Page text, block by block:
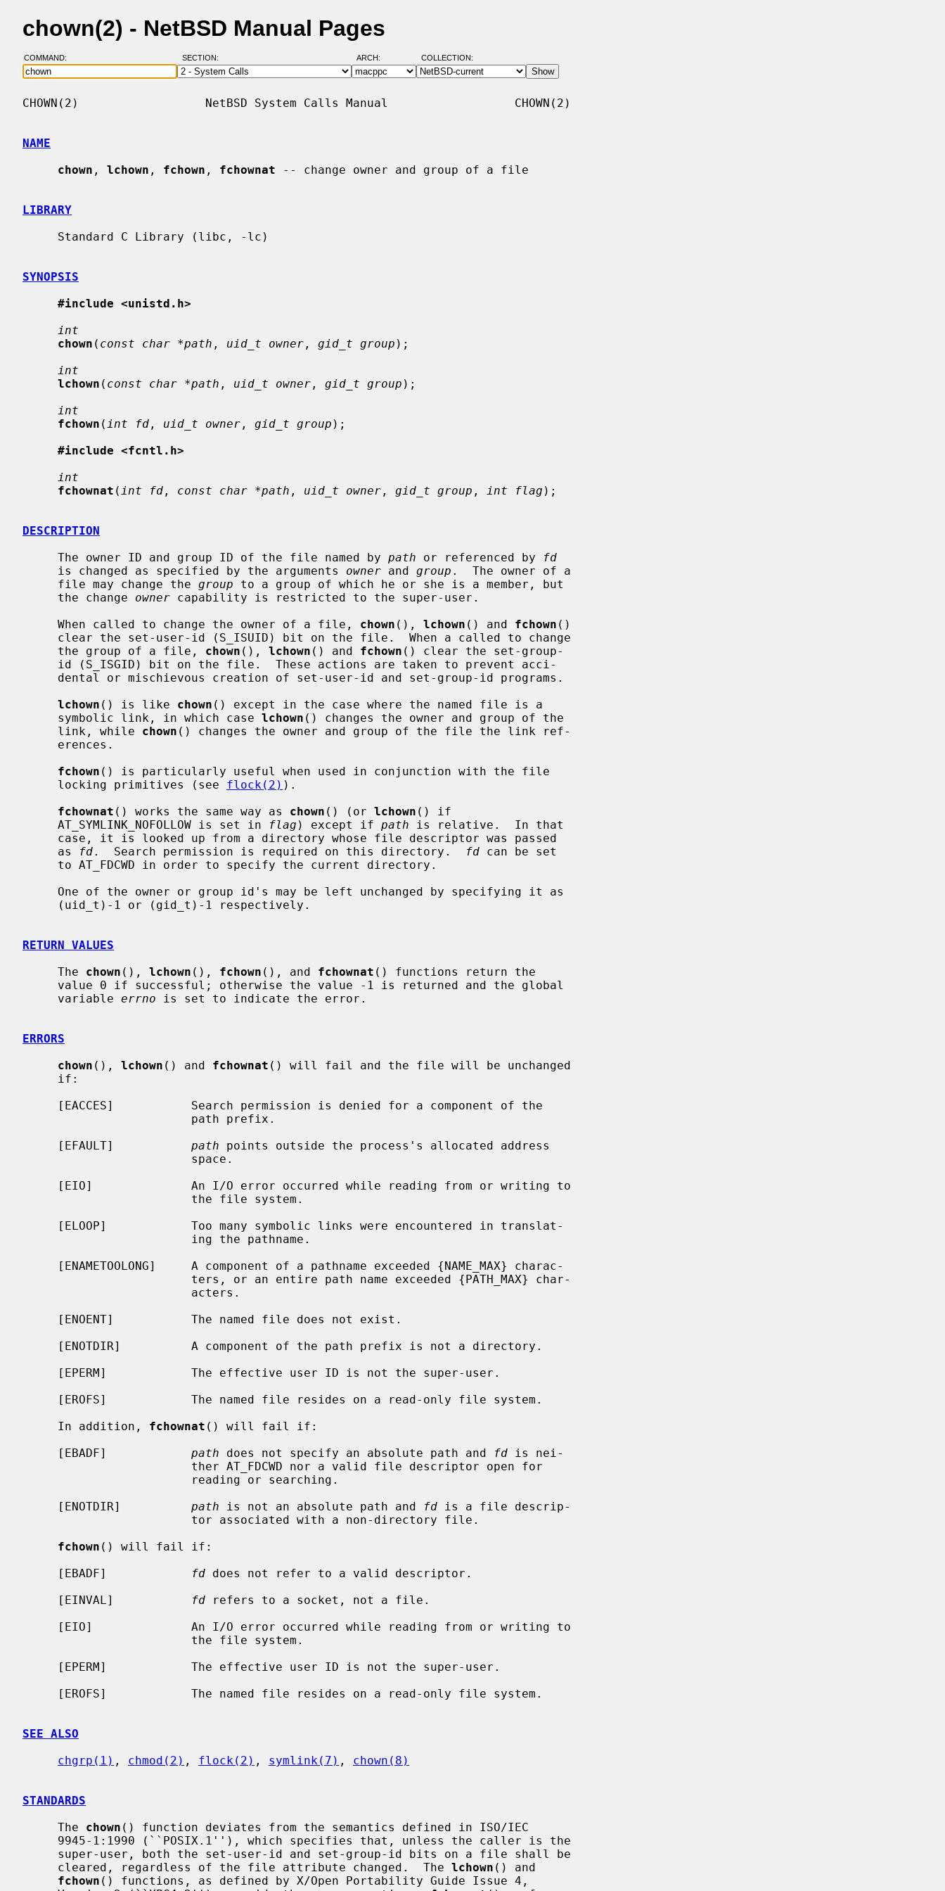
chown(2) - NetBSD Manual Pages
COMMAND: SECTION: ARCH: COLLECTION:
CHOWN(2)                  NetBSD System Calls Manual                  CHOWN(2)
NAME
chown , lchown , fchown , fchownat -- change owner and group of a file
LIBRARY
SYNOPSIS
#include <unistd.h>
int
chown ( const char *path , uid_t owner , gid_t group );
int
lchown ( const char *path , uid_t owner , gid_t group );
int
fchown ( int fd , uid_t owner , gid_t group );
#include <fcntl.h>
int
fchownat ( int fd , const char *path , uid_t owner , gid_t group , int flag );
DESCRIPTION
     The owner ID and group ID of the file named by
path or referenced by
fd
     is changed as specified by the arguments
owner and group .  The owner of a
     file may change the
group to a group of which he or she is a member, but
     the change
owner capability is restricted to the super-user.
     When called to change the owner of a file,
chown (), lchown () and fchown ()
     the group of a file,
chown (), lchown () and fchown () clear the set-group-
lchown () is like chown () except in the case where the named file is a
     symbolic link, in which case
lchown () changes the owner and group of the
     link, while
chown () changes the owner and group of the file the link ref-
fchown () is particularly useful when used in conjunction with the file
     locking primitives (see
flock(2) ).
fchownat () works the same way as chown () (or lchown () if
     AT_SYMLINK_NOFOLLOW is set in
flag ) except if path is relative.  In that
     as
fd.  Search permission is required on this directory. fd can be set
RETURN VALUES
     The
chown (), lchown (), fchown (), and fchownat () functions return the
     variable
errno is set to indicate the error.
ERRORS
chown (), lchown () and fchownat () will fail and the file will be unchanged
     [EFAULT]
path points outside the process's allocated address
     In addition,
fchownat () will fail if:
     [EBADF]
path does not specify an absolute path and fd is nei-
     [ENOTDIR]
path is not an absolute path and fd is a file descrip-
fchown () will fail if:
     [EBADF]
fd does not refer to a valid descriptor.
     [EINVAL]
fd refers to a socket, not a file.
SEE ALSO
chgrp(1) , chmod(2) , flock(2) , symlink(7) , chown(8)
STANDARDS
     The
chown () function deviates from the semantics defined in ISO/IEC
     cleared, regardless of the file attribute changed.  The
lchown () and
fchown () functions, as defined by X/Open Portability Guide Issue 4,